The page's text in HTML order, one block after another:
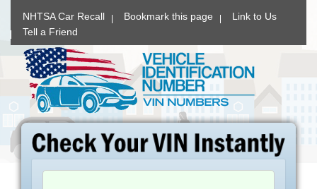
NHTSA Car Recall Bookmark this page
Link to Us
Tell a Friend